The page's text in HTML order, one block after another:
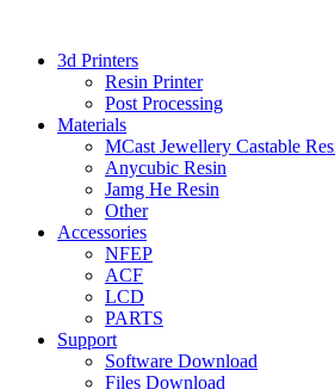
3d Printers
Resin Printer
Post Processing
Materials
MCast Jewellery Castable
Anycubic Resin
Jamg He Resin
Other
Accessories
NFEP
ACF
LCD
PARTS
Support
Software Download
Files Download